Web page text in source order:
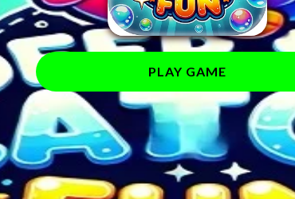
PLAY GAME